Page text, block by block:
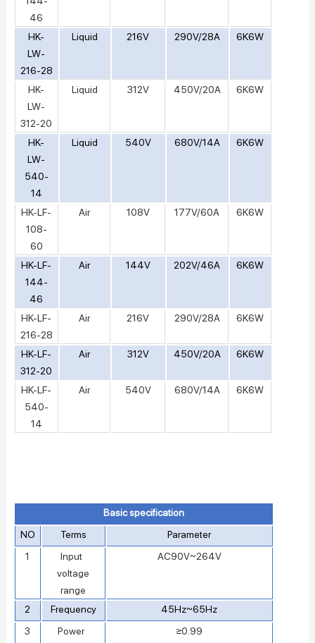
46
HK-
LW-
216-28
Liquid 216V 290V/28A 6K6W
HK-
LW-
312-20
Liquid 312V 450V/20A 6K6W
HK-
LW-
540-
14
Liquid 540V 680V/14A 6K6W
HK-LF-
108-
60
Air 108V 177V/60A 6K6W
HK-LF-
144-
46
Air 144V 202V/46A 6K6W
HK-LF-
216-28
Air 216V 290V/28A 6K6W
HK-LF-
312-20
Air 312V 450V/20A 6K6W
HK-LF-
540-
14
Air 540V 680V/14A 6K6W
Basic specification
NO
Terms
Parameter
1
Input
voltage
range
AC90V~264V
2 Frequency
45Hz~65Hz
3
Power
≥0.99